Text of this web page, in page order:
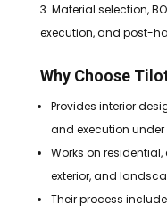
Material selection,
execution, and post-
Why Choose
Provides interior
and execution under
Works on
exterior, and
Their process